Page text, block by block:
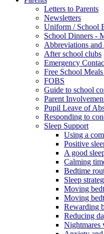
Letters to Parents
Newsletters
Uniform / School
School Dinners -
Abbreviations
After school clubs
Emergency
Free School
FOBS
Guide to school
Parent
Pupil Leave of
Responding to
Sleep Support
Using a
Positive
A good
Calming
Bedtime
Sleep
Moving
Moving
Rewarding
Reducing
Nightmares